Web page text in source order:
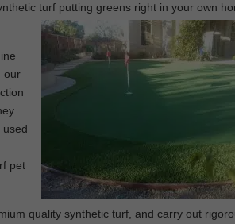
turf putting greens right in your own
our
used
pet
quality synthetic turf, and carry out